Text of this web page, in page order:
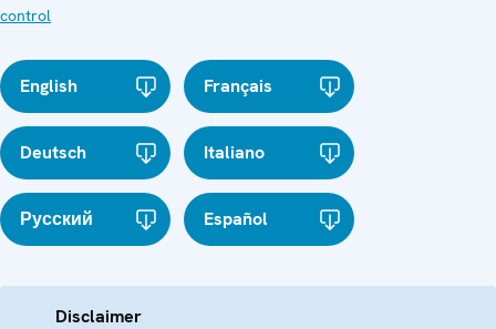
control
English Français
Deutsch Italiano
Русский Español
Disclaimer